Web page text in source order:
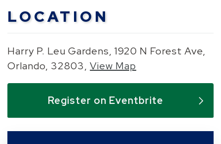
LOCATION
Harry P. Leu Gardens, 1920 N Forest Ave,
Orlando, 32803,View Map
Register on Eventbrite